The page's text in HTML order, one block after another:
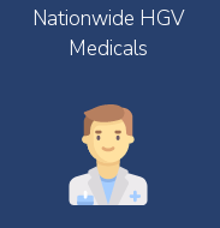
Nationwide HGV
Medicals